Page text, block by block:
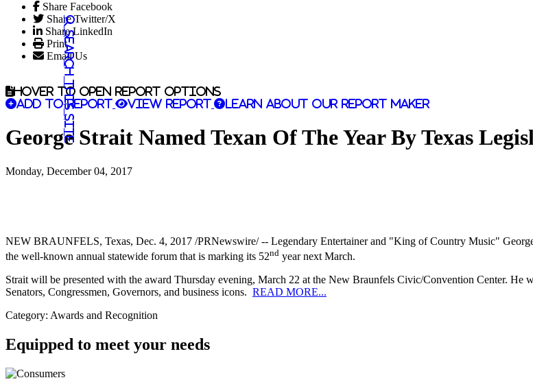
Share Facebook
Share Twitter/X
Share LinkedIn
Print
Email Us
Search this site
Hover to open report options
Add to report
View report Learn about our report maker
George Strait Named Texan Of The Year By Texas
Monday, December 04, 2017
NEW BRAUNFELS, Texas, Dec. 4, 2017 /PRNewswire/ -- Legendary Entertainer and "King of Country Music"
the well-known annual statewide forum that is marking its 52nd year next March.
Strait will be presented with the award Thursday evening, March 22 at the New Braunfels Civic/Convention Center. He
Senators, Congressmen, Governors, and business icons. READ MORE...
Category: Awards and Recognition
Equipped to meet your needs